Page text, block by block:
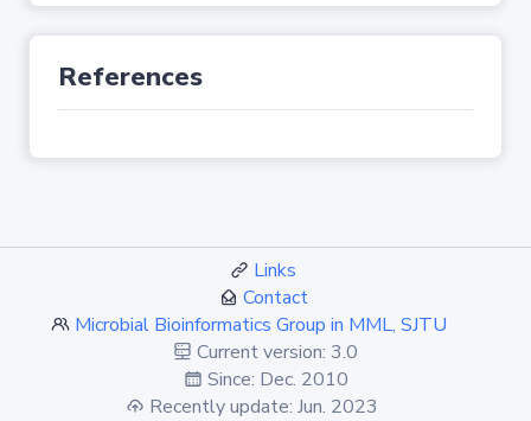
References
Links
Contact
Microbial Bioinformatics Group in MML, SJTU
Current version: 3.0
Since: Dec. 2010
Recently update: Jun. 2023